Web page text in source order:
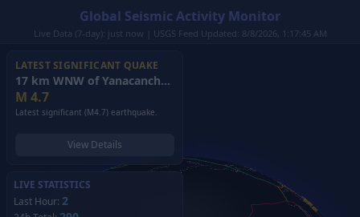
Global Seismic Activity Monitor
Live Data (7-day): just now | USGS Feed Updated: 8/8/2026, 1:17:45 AM
LATEST SIGNIFICANT QUAKE
17 km WNW of Yanacancha, Peru
M 4.7
Latest significant (M4.7) earthquake.
View Details
LIVE STATISTICS
Last Hour: 2